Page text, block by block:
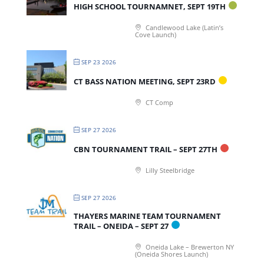
HIGH SCHOOL TOURNAMNET, SEPT 19TH
Candlewood Lake (Latin’s
Cove Launch)
SEP 23 2026
CT BASS NATION MEETING, SEPT 23RD
CT Comp
SEP 27 2026
CBN TOURNAMENT TRAIL – SEPT 27TH
Lilly Steelbridge
SEP 27 2026
THAYERS MARINE TEAM TOURNAMENT
TRAIL – ONEIDA – SEPT 27
Oneida Lake – Brewerton NY
(Oneida Shores Launch)